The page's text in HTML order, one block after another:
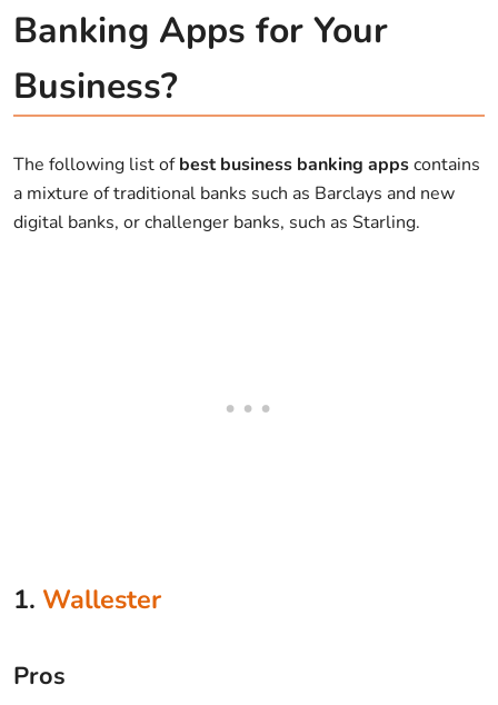
Banking Apps for Your
Business?
The following list ofbest business banking appscontains
a mixture of traditional banks such as Barclays and new
digital banks, or challenger banks, such as Starling.
1. Wallester
Pros